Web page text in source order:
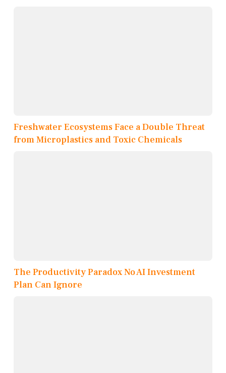
Freshwater Ecosystems Face a Double Threat
from Microplastics and Toxic Chemicals
The Productivity Paradox No AI Investment
Plan Can Ignore